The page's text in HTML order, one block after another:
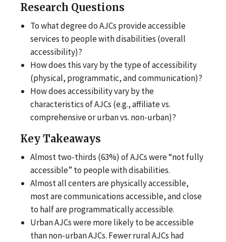
Research Questions
To what degree do AJCs provide accessible
services to people with disabilities (overall
accessibility)?
How does this vary by the type of accessibility
(physical, programmatic, and communication)?
How does accessibility vary by the
characteristics of AJCs (e.g., affiliate vs.
comprehensive or urban vs. non-urban)?
Key Takeaways
Almost two-thirds (63%) of AJCs were “not fully
accessible” to people with disabilities.
Almost all centers are physically accessible,
most are communications accessible, and close
to half are programmatically accessible.
Urban AJCs were more likely to be accessible
than non-urban AJCs. Fewer rural AJCs had